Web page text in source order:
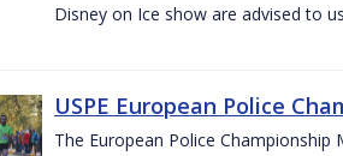
Disney on Ice show are advised to
USPE European Police
The European Police